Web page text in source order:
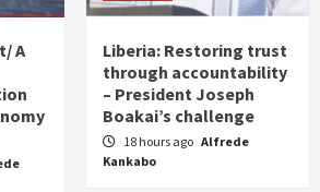
A
Liberia: Restoring trust
through accountability
– President Joseph
Boakai’s challenge
18 hours ago Alfrede
Kankabo